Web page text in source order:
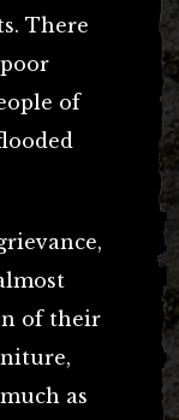
There
of
of their
as